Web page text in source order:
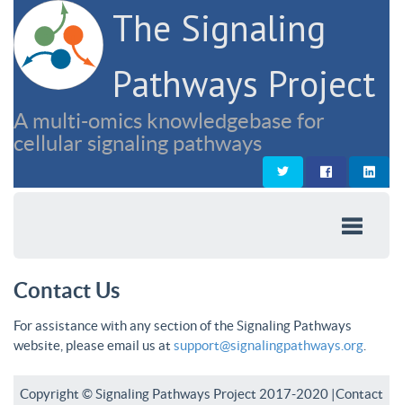
The Signaling
Pathways Project
A multi-omics knowledgebase for
cellular signaling pathways
Contact Us
For assistance with any section of the Signaling Pathways
website, please email us at support@signalingpathways.org
Copyright © Signaling Pathways Project 2017-2020 |Contact